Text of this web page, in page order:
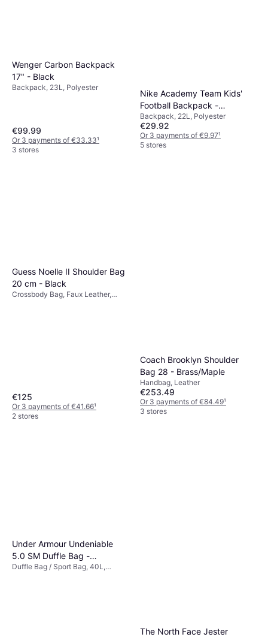
Wenger Carbon Backpack
17" - Black
Backpack, 23L, Polyester
€99.99
Or 3 payments of €33.33¹
3 stores
Nike Academy Team Kids'
Football Backpack -
Black/White
Backpack, 22L, Polyester
€29.92
Or 3 payments of €9.97¹
5 stores
Guess Noelle II Shoulder Bag
20 cm - Black
Crossbody Bag, Faux Leather,
€125
Or 3 payments of €41.66¹
2 stores
Coach Brooklyn Shoulder
Bag 28 - Brass/Maple
Handbag, Leather
€253.49
Or 3 payments of €84.49¹
3 stores
Under Armour Undeniable
5.0 SM Duffle Bag -
Black/Metallic Silver
Duffle Bag / Sport Bag, 40L,
The North Face Jester